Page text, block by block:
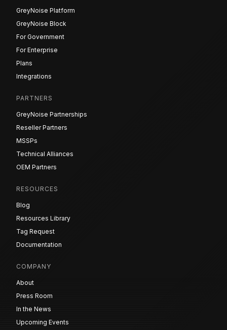
GreyNoise Platform
GreyNoise Block
For Government
For Enterprise
Plans
Integrations
PARTNERS
GreyNoise Partnerships
Reseller Partners
MSSPs
Technical Alliances
OEM Partners
RESOURCES
Blog
Resources Library
Tag Request
Documentation
COMPANY
About
Press Room
In the News
Upcoming Events